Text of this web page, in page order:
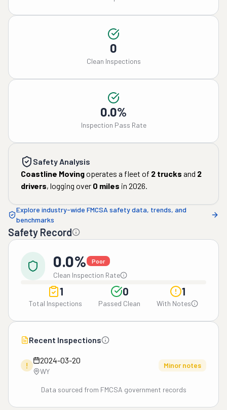
0
Clean Inspections
0.0%
Inspection Pass Rate
Safety Analysis
Coastline Movingoperates a fleet of 2 trucks and 2
drivers, logging over 0 miles in 2026.
Explore industry-wide FMCSA safety data, trends, and
benchmarks
Safety Record
0.0% Poor
Clean Inspection Rate
1
Total Inspections
0
Passed Clean
1
With Notes
Recent Inspections
!
2024-03-20
WY
Minor notes
Data sourced from FMCSA government records